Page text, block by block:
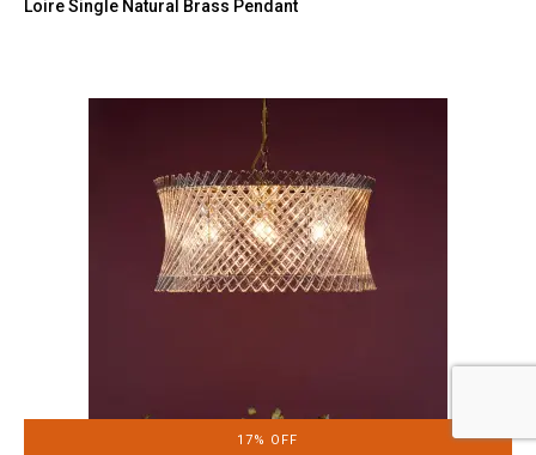
Loire Single Natural Brass Pendant
17% OFF